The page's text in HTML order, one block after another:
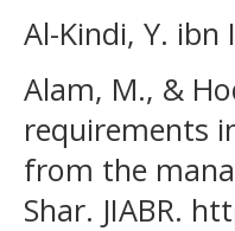
Al-Kindi, Y. ibn
Alam, M., &
requirements
from the
Shar. JIABR.